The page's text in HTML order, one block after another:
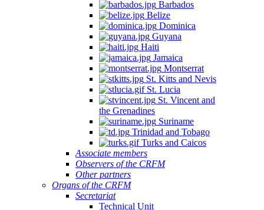
Barbados
Belize
Dominica
Guyana
Haiti
Jamaica
Montserrat
St. Kitts and Nevis
St. Lucia
St. Vincent and
the Grenadines
Suriname
Trinidad and Tobago
Turks and Caicos
Associate members
Observers of the CRFM
Other partners
Organs of the CRFM
Secretariat
Technical Unit